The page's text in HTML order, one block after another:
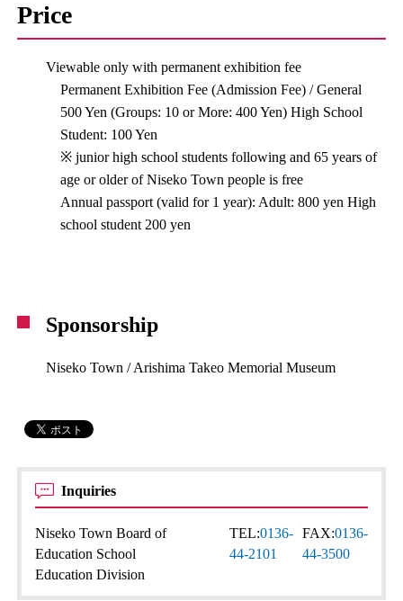
Price
Viewable only with permanent exhibition fee
Permanent Exhibition Fee (Admission Fee) / General
500 Yen (Groups: 10 or More: 400 Yen) High School
Student: 100 Yen
※ junior high school students following and 65 years of
age or older of Niseko Town people is free
Annual passport (valid for 1 year): Adult: 800 yen High
school student 200 yen
Sponsorship
Niseko Town / Arishima Takeo Memorial Museum
Inquiries
Niseko Town Board of
Education School
Education Division
TEL:0136-
44-2101
FAX:0136-
44-3500